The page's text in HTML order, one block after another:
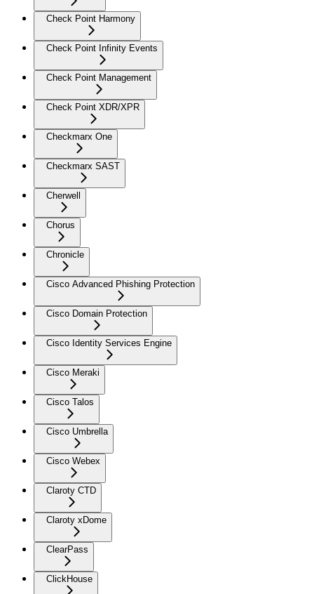
Check Point Harmony
Check Point Infinity Events
Check Point Management
Check Point XDR/XPR
Checkmarx One
Checkmarx SAST
Cherwell
Chorus
Chronicle
Cisco Advanced Phishing Protection
Cisco Domain Protection
Cisco Identity Services Engine
Cisco Meraki
Cisco Talos
Cisco Umbrella
Cisco Webex
Claroty CTD
Claroty xDome
ClearPass
ClickHouse